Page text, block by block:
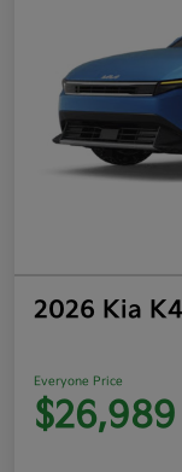
2026 Kia
Everyone Price
$26,989